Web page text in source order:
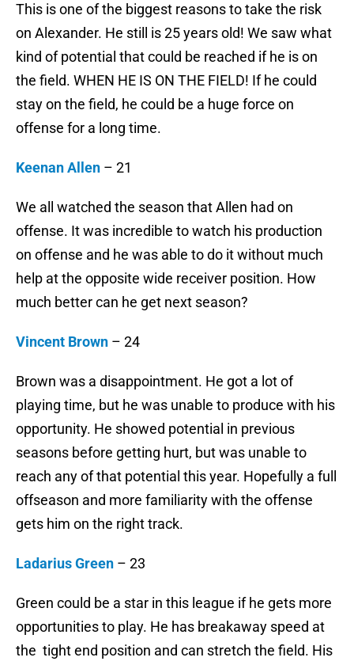
This is one of the biggest reasons to take the risk
on Alexander. He still is 25 years old! We saw what
kind of potential that could be reached if he is on
the field. WHEN HE IS ON THE FIELD! If he could
stay on the field, he could be a huge force on
offense for a long time.
Keenan Allen – 21
We all watched the season that Allen had on
offense. It was incredible to watch his production
on offense and he was able to do it without much
help at the opposite wide receiver position. How
much better can he get next season?
Vincent Brown – 24
Brown was a disappointment. He got a lot of
playing time, but he was unable to produce with his
opportunity. He showed potential in previous
seasons before getting hurt, but was unable to
reach any of that potential this year. Hopefully a full
offseason and more familiarity with the offense
gets him on the right track.
Ladarius Green – 23
Green could be a star in this league if he gets more
opportunities to play. He has breakaway speed at
the tight end position and can stretch the field. His